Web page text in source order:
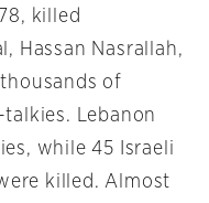
killed
Hassan Nasrallah,
of
Lebanon
while 45 Israeli
killed. Almost